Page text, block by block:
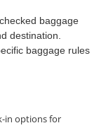
baggage
destination.
baggage rules
in options for